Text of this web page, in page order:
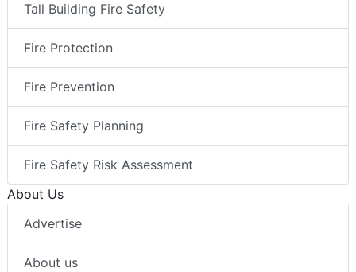
Tall Building Fire Safety
Fire Protection
Fire Prevention
Fire Safety Planning
Fire Safety Risk Assessment
About Us
Advertise
About us